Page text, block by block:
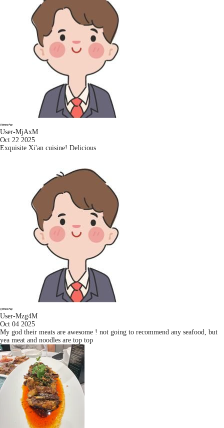
User-MjAxM
Oct 22 2025
Exquisite Xi'an cuisine! Delicious
User-Mzg4M
Oct 04 2025
My god their meats are awesome ! not going to recommend any seafood, but
yea meat and noodles are top top